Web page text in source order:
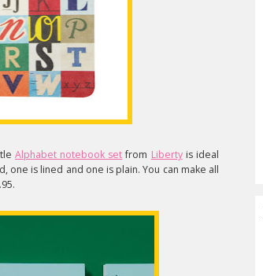
Alphabet notebook setfrom Libertyis ideal
one is lined and one is plain. You can make all